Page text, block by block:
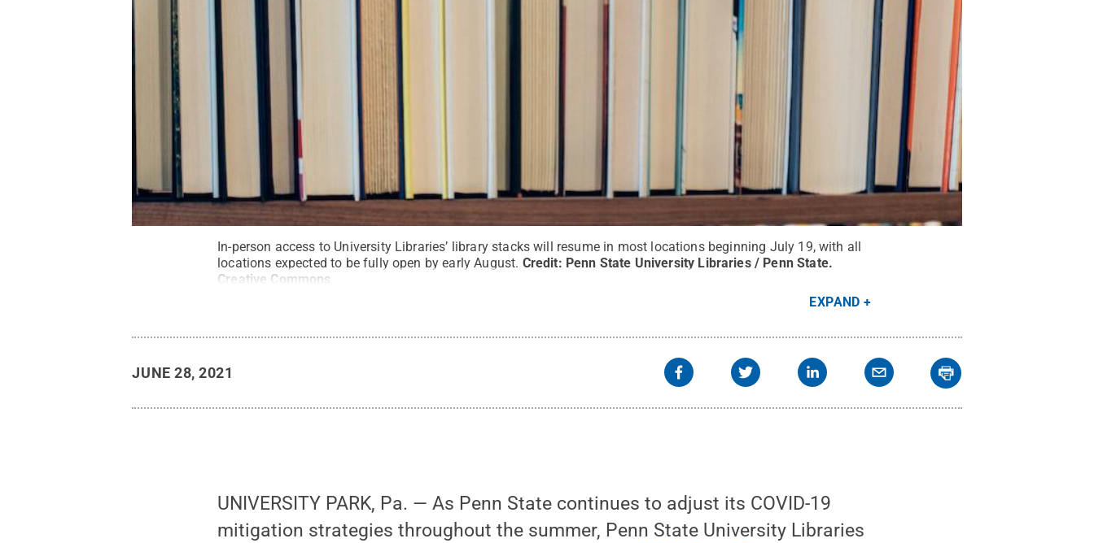
In-person access to University Libraries’ library stacks will resume in most locations beginning July 19, with all
locations expected to be fully open by early August. Credit: Penn State University Libraries / Penn State.
Creative Commons
EXPAND
JUNE 28, 2021
UNIVERSITY PARK, Pa. — As Penn State continues to adjust its COVID-19
mitigation strategies throughout the summer, Penn State University Libraries